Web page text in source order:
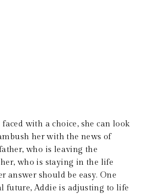
with a choice, she can look
her with the news of
who is leaving the
who is staying in the life
answer should be easy. One
future, Addie is adjusting to life